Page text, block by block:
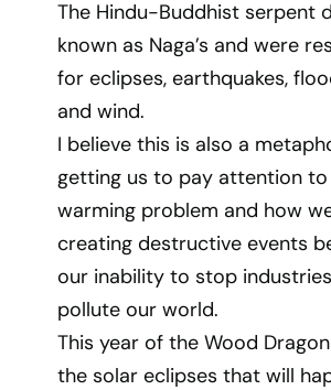
The Hindu-Buddhist serpent
known as Naga’s and were
for eclipses, earthquakes,
and wind.
I believe this is also a
getting us to pay attention
warming problem and how
creating destructive events
our inability to stop
pollute our world.
This year of the Wood
the solar eclipses that will